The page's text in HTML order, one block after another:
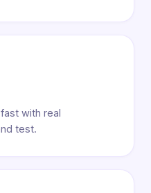
with real
test.